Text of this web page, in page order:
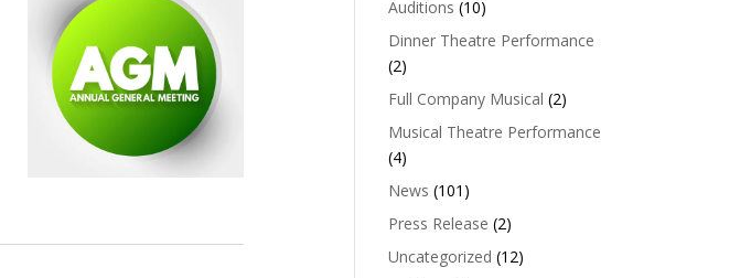
Auditions (10)
Dinner Theatre Performance
(2)
Full Company Musical (2)
Musical Theatre Performance
(4)
News (101)
Press Release (2)
Uncategorized (12)